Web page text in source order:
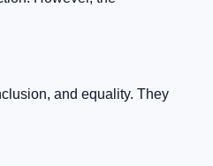
and equality. They